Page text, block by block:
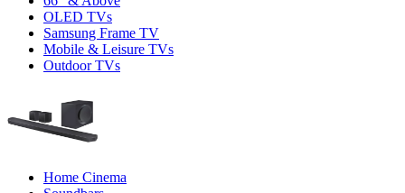
OLED TVs
Samsung Frame TV
Mobile & Leisure TVs
Outdoor TVs
Home Cinema